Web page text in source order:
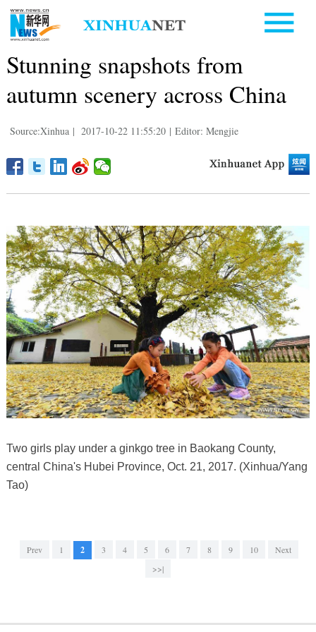
Stunning snapshots from
autumn scenery across China
Source:Xinhua | 2017-10-22 11:55:20 | Editor: Mengjie
Two girls play under a ginkgo tree in Baokang County,
central China's Hubei Province, Oct. 21, 2017. (Xinhua/Yang
Tao)
Prev 1 2 3 4 5 6 7 8 9 10
Next
>>|